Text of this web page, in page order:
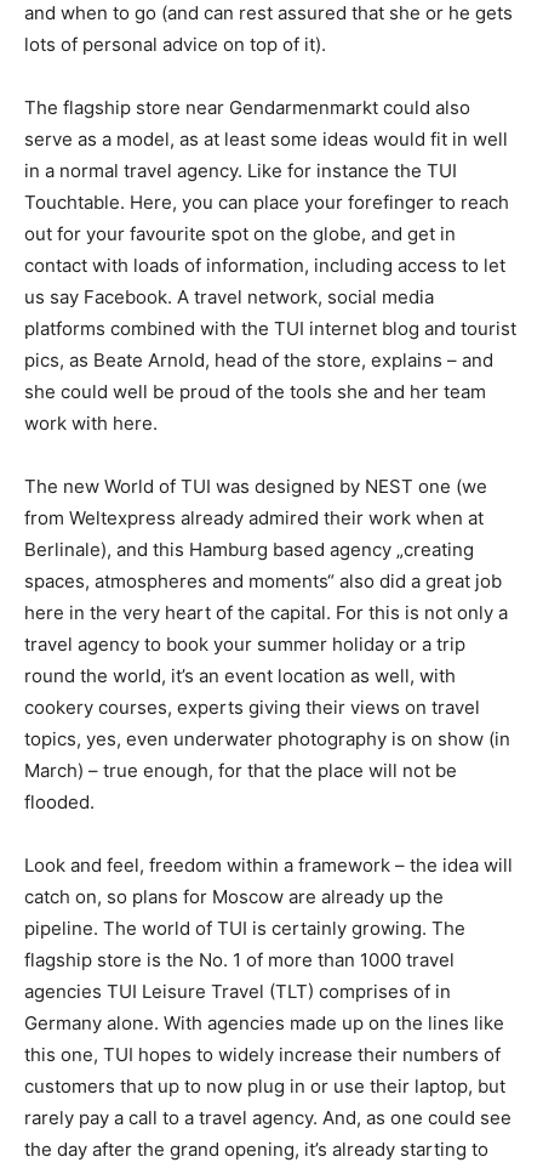
and when to go (and can rest assured that she or he gets
lots of personal advice on top of it).
The flagship store near Gendarmenmarkt could also
serve as a model, as at least some ideas would fit in well
in a normal travel agency. Like for instance the TUI
Touchtable. Here, you can place your forefinger to reach
out for your favourite spot on the globe, and get in
contact with loads of information, including access to let
us say Facebook. A travel network, social media
platforms combined with the TUI internet blog and tourist
pics, as Beate Arnold, head of the store, explains – and
she could well be proud of the tools she and her team
work with here.
The new World of TUI was designed by NEST one (we
from Weltexpress already admired their work when at
Berlinale), and this Hamburg based agency „creating
spaces, atmospheres and moments“ also did a great job
here in the very heart of the capital. For this is not only a
travel agency to book your summer holiday or a trip
round the world, it’s an event location as well, with
cookery courses, experts giving their views on travel
topics, yes, even underwater photography is on show (in
March) – true enough, for that the place will not be
flooded.
Look and feel, freedom within a framework – the idea will
catch on, so plans for Moscow are already up the
pipeline. The world of TUI is certainly growing. The
flagship store is the No. 1 of more than 1000 travel
agencies TUI Leisure Travel (TLT) comprises of in
Germany alone. With agencies made up on the lines like
this one, TUI hopes to widely increase their numbers of
customers that up to now plug in or use their laptop, but
rarely pay a call to a travel agency. And, as one could see
the day after the grand opening, it’s already starting to